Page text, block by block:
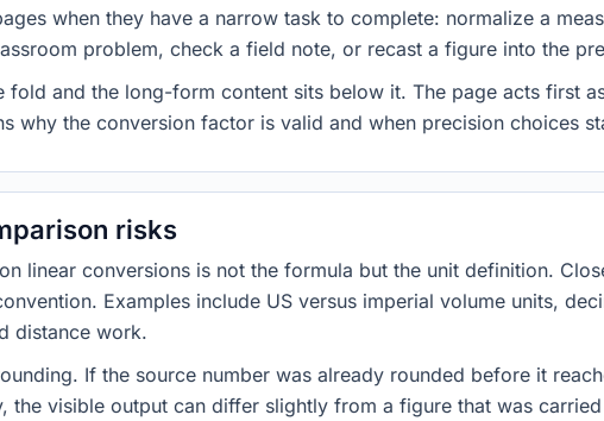
when they have a narrow task to complete: normalize a
problem, check a field note, or recast a figure into the
fold and the long-form content sits below it. The page acts first
why the conversion factor is valid and when precision choices
risks
linear conversions is not the formula but the unit definition.
Examples include US versus imperial volume units,
distance work.
If the source number was already rounded before it
the visible output can differ slightly from a figure that was